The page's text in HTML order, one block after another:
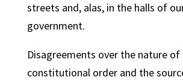
streets and, alas, in the halls of
government.
Disagreements over the nature of
constitutional order and the